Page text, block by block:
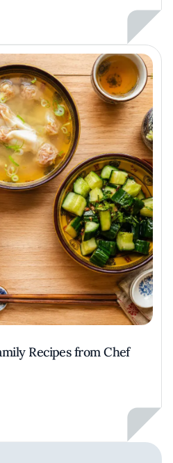
Recipes from Chef